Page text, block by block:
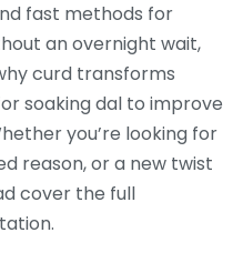
fast methods for
an overnight wait,
curd transforms
soaking dal to improve
you’re looking for
reason, or a new twist
cover the full